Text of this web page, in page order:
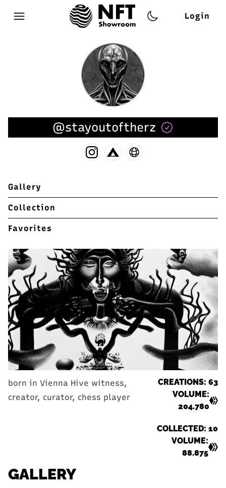
Open main menu
Login
@stayoutoftherz
Gallery
Collection
Favorites
born in Vienna Hive witness,
creator, curator, chess player
CREATIONS: 63
VOLUME:
204.780
COLLECTED: 10
VOLUME:
88.875
GALLERY